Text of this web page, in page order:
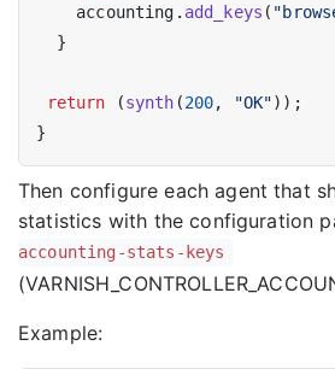
    accounting.
add_keys (
  }
return (synth (200, "OK"));
Then configure each agent that
statistics with the configuration
accounting-stats-keys
Example: